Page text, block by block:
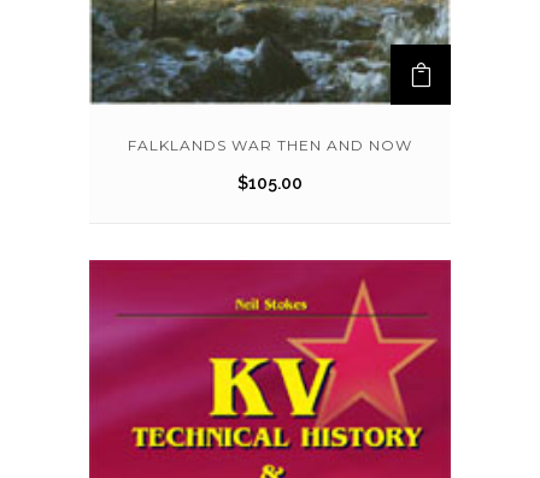
FALKLANDS WAR THEN AND NOW
$105.00